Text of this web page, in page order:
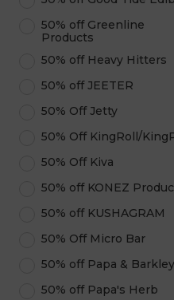
50% off Greenline
Products
50% off Heavy Hitters
50% off JEETER
50% Off Jetty
50% Off KingRoll/
50% Off Kiva
50% off KONEZ
50% off KUSHAGRAM
50% Off Micro Bar
50% off Papa & Barkley
50% off Papa's Herb